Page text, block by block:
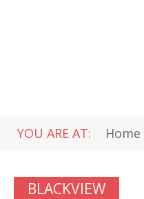
YOU ARE AT: Home
BLACKVIEW